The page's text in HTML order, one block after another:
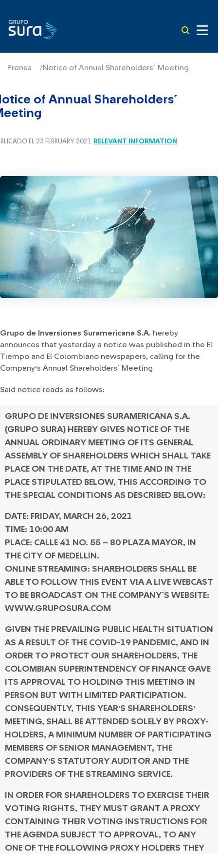
Prensa /Notice of Annual Shareholders´ Meeting
of Annual Shareholders´
EL 23 FEBRUARY 2021 RELEVANT INFORMATION
Grupo de Inversiones Suramericana S.A. hereby
announces that yesterday a notice was published in the El
Tiempo and El Colombiano newspapers, calling for the
Company’s Annual Shareholders´ Meeting
Said notice reads as follows:
GRUPO DE INVERSIONES SURAMERICANA S.A.
(GRUPO SURA) HEREBY GIVES NOTICE OF THE
ANNUAL ORDINARY MEETING OF ITS GENERAL
ASSEMBLY OF SHAREHOLDERS WHICH SHALL TAKE
PLACE ON THE DATE, AT THE TIME AND IN THE
PLACE STIPULATED BELOW, THIS ACCORDING TO
THE SPECIAL CONDITIONS AS DESCRIBED BELOW:
DATE: FRIDAY, MARCH 26, 2021
TIME: 10:00 AM
PLACE: CALLE 41 NO. 55 – 80 PLAZA MAYOR, IN
THE CITY OF MEDELLIN.
ONLINE STREAMING: SHAREHOLDERS SHALL BE
ABLE TO FOLLOW THIS EVENT VIA A LIVE WEBCAST
TO BE BROADCAST ON THE COMPANY´S WEBSITE:
WWW.GRUPOSURA.COM
GIVEN THE PREVAILING PUBLIC HEALTH SITUATION
AS A RESULT OF THE COVID-19 PANDEMIC, AND IN
ORDER TO PROTECT OUR SHAREHOLDERS, THE
COLOMBIAN SUPERINTENDENCY OF FINANCE GAVE
ITS APPROVAL TO HOLDING THIS MEETING
IN
PERSON BUT WITH LIMITED PARTICIPATION .
CONSEQUENTLY, THIS YEAR’S SHAREHOLDERS’
MEETING, SHALL BE ATTENDED SOLELY BY PROXY-
HOLDERS, A MINIMUM NUMBER OF PARTICIPATING
MEMBERS OF SENIOR MANAGEMENT, THE
COMPANY’S STATUTORY AUDITOR AND THE
PROVIDERS OF THE STREAMING SERVICE.
IN ORDER FOR SHAREHOLDERS TO EXERCISE THEIR
VOTING RIGHTS, THEY MUST GRANT A PROXY
CONTAINING THEIR VOTING INSTRUCTIONS FOR
THE AGENDA SUBJECT TO APPROVAL, TO ANY
ONE OF THE FOLLOWING PROXY HOLDERS THEY